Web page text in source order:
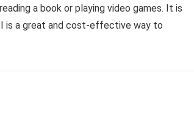
a book or playing video games. It is
is a great and cost-effective way to